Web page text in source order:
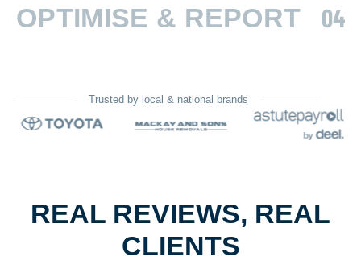
OPTIMISE & REPORT
Trusted by local & national brands
REAL REVIEWS, REAL
CLIENTS